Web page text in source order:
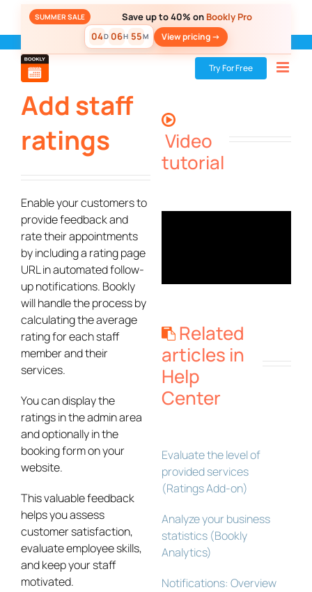
SUMMER SALE Save up to 40% on Bookly Pro
04D 06H 55M View pricing ->
Try For Free
Add-ons»Add staff ratings
Add staff
ratings
Enable your customers to
provide feedback and
rate their appointments
by including a rating page
URL in automated follow-
up notifications. Bookly
will handle the process by
calculating the average
rating for each staff
member and their
services.
You can display the
ratings in the admin area
and optionally in the
booking form on your
website.
This valuable feedback
helps you assess
customer satisfaction,
evaluate employee skills,
and keep your staff
motivated.
Video
tutorial
Related
articles in
Help
Center
Evaluate the level of
provided services
(Ratings Add-on)
Analyze your business
statistics (Bookly
Analytics)
Notifications: Overview